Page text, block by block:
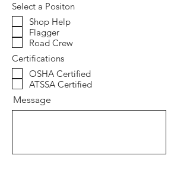
Select a Positon
Shop Help
Flagger
Road Crew
Certifications
OSHA Certified
ATSSA Certified
Message